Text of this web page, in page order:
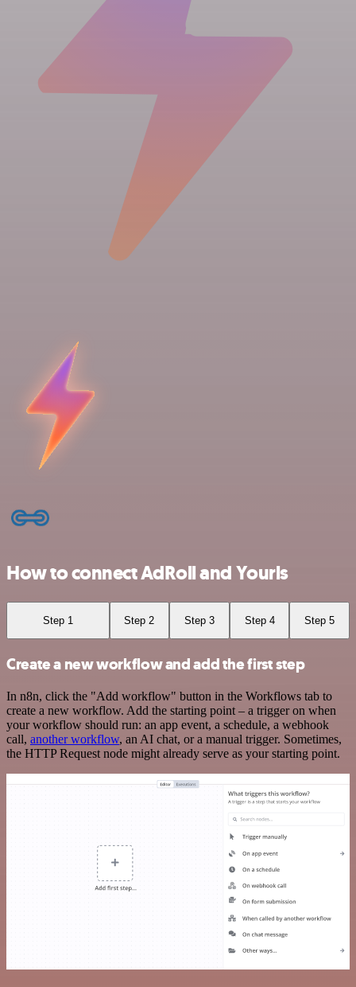
How to connect AdRoll and Yourls
Step 1 Step 2 Step 3 Step 4 Step 5
Create a new workflow and add the first step
In n8n, click the "Add workflow" button in the Workflows tab to
create a new workflow. Add the starting point – a trigger on when
your workflow should run: an app event, a schedule, a webhook
call, another workflow, an AI chat, or a manual trigger. Sometimes,
the HTTP Request node might already serve as your starting point.